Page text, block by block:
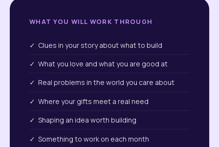
WHAT YOU WILL WORK THROUGH
✓ Clues in your story about what to build
✓ What you love and what you are good at
✓ Real problems in the world you care about
✓ Where your gifts meet a real need
✓ Shaping an idea worth building
✓ Something to work on each month